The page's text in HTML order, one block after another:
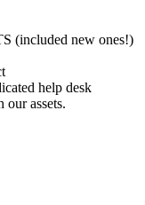
(included new ones!)
help desk
our assets.